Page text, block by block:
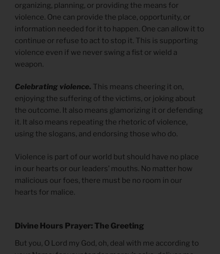
organizing, planning, or providing the means for
violence. One can provide the place, opportunity, or
information needed for it to happen. One can allow it to
continue or refuse to act to stop it. This is supporting
violence even if we never swing a fist or wield a
weapon.
Celebrating violence. This means cheering it on,
enjoying the suffering of the victims, or joking about
the outcome. It also means glamorizing it or defending
it. It also means repeating the rhetoric of violence,
using the slogans, and endorsing those who do.
Violence is part of our world but should have no place
in our hearts or our leaders’ mouths. No matter how
malicious our foes, there must be no room in our
hearts for malice.
Divine Hours Prayer: The Greeting
But you, O Lord my God, oh, deal with me according to